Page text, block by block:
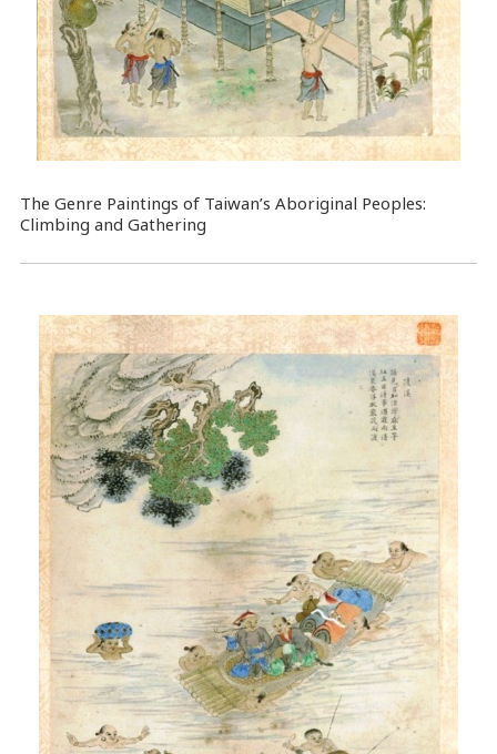
The Genre Paintings of Taiwan’s Aboriginal Peoples:
Climbing and Gathering